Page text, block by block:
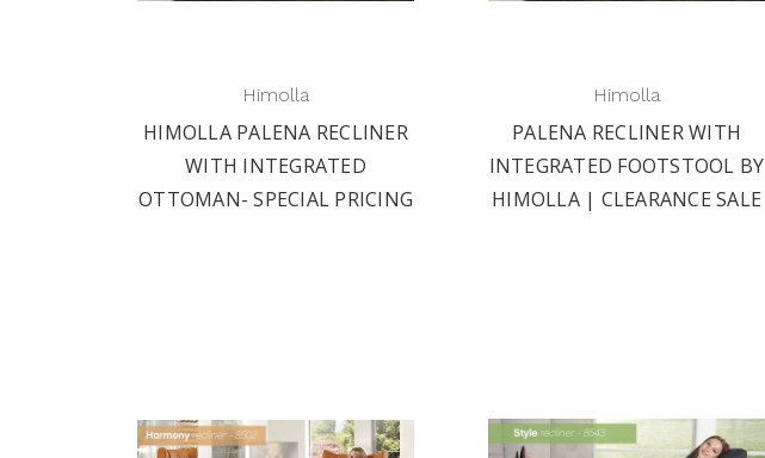
Himolla
HIMOLLA PALENA RECLINER
WITH INTEGRATED
OTTOMAN- SPECIAL PRICING
Himolla
PALENA RECLINER WITH
INTEGRATED FOOTSTOOL BY
HIMOLLA | CLEARANCE SALE